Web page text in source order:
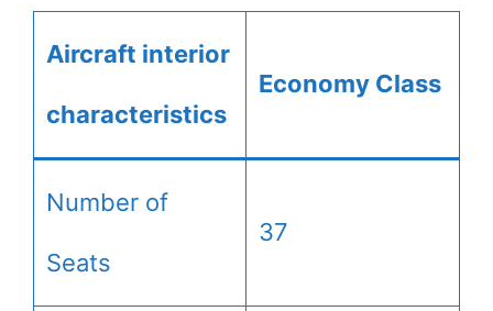
Aircraft interior
characteristics
Economy Class
Number of
Seats
37